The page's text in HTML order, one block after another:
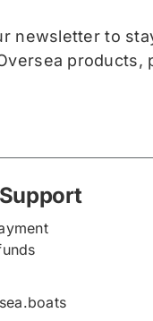
newsletter to
products,